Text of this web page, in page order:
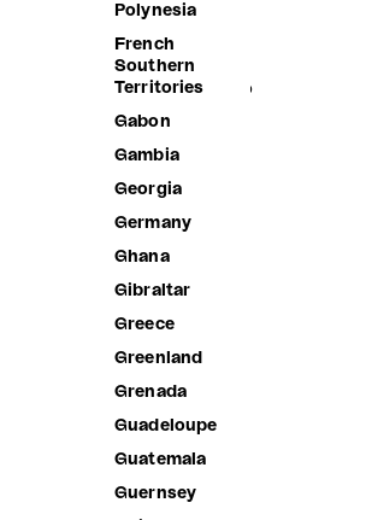
Polynesia
French
Southern
Territories
Gabon
Gambia
Georgia
Germany
Ghana
Gibraltar
Greece
Greenland
Grenada
Guadeloupe
Guatemala
Guernsey
Brunei
Bulgaria
Burkina Faso
Burundi
Cambodia
Cameroon
Canada
Cape Verde
Caribbean
Islands
Central
African